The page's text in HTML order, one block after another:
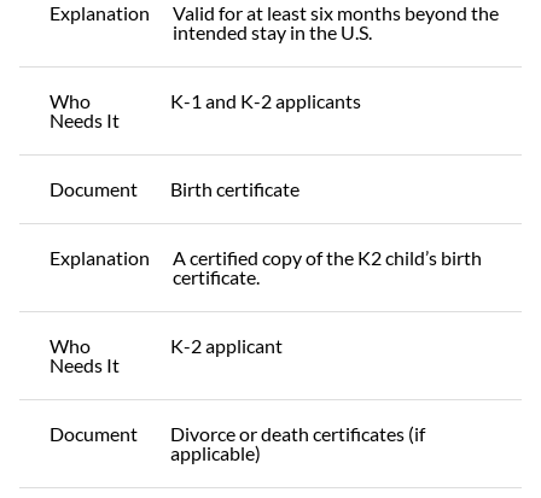
Explanation
Valid for at least six months beyond the
intended stay in the U.S.
Who
Needs It
K-1 and K-2 applicants
Document Birth certificate
Explanation
A certified copy of the K2 child’s birth
certificate.
Who
Needs It
K-2 applicant
Document
Divorce or death certificates (if
applicable)